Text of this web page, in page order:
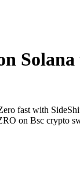
fast with
on Bsc crypto